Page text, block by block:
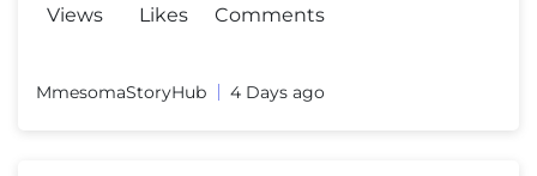
Views
Likes
Comments
MmesomaStoryHub 4 Days ago